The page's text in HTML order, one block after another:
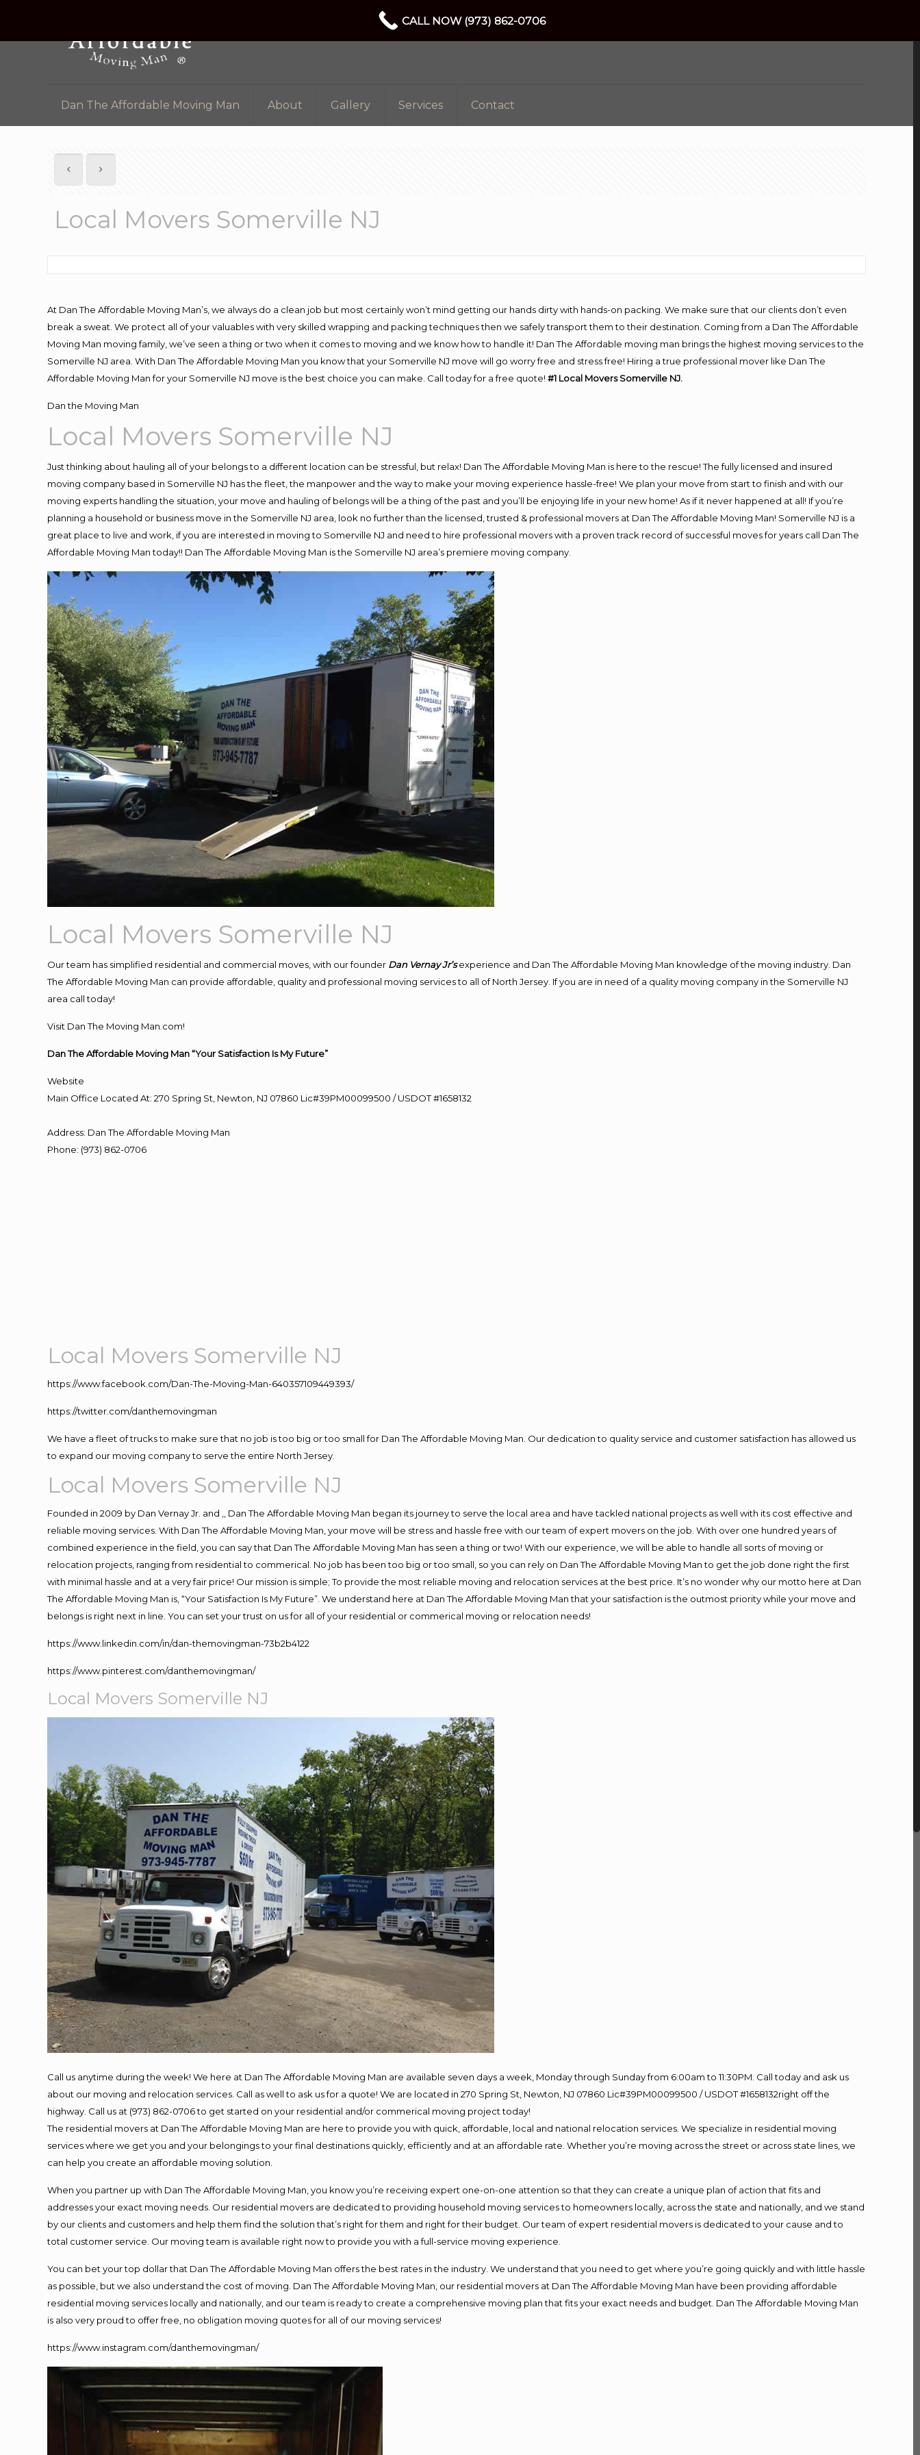
Dan The Affordable Moving Man About Gallery Services Contact
Local Movers Somerville NJ
At Dan The Affordable Moving Man’s, we always do a clean job but most certainly won’t mind getting our hands dirty with hands-on packing. We make sure that our clients don’t even
break a sweat. We protect all of your valuables with very skilled wrapping and packing techniques then we safely transport them to their destination. Coming from a Dan The Affordable
Moving Man moving family, we’ve seen a thing or two when it comes to moving and we know how to handle it! Dan The Affordable moving man brings the highest moving services to the
Somerville NJ area. With Dan The Affordable Moving Man you know that your Somerville NJ move will go worry free and stress free! Hiring a true professional mover like Dan The
Affordable Moving Man for your Somerville NJ move is the best choice you can make. Call today for a free quote!#1 Local Movers Somerville NJ.
Dan the Moving Man
Local Movers Somerville NJ
Just thinking about hauling all of your belongs to a different location can be stressful, but relax! Dan The Affordable Moving Man is here to the rescue! The fully licensed and insured
moving company based in Somerville NJ has the fleet, the manpower and the way to make your moving experience hassle-free! We plan your move from start to finish and with our
moving experts handling the situation, your move and hauling of belongs will be a thing of the past and you’ll be enjoying life in your new home! As if it never happened at all! If you’re
planning a household or business move in the Somerville NJ area, look no further than the licensed, trusted & professional movers at Dan The Affordable Moving Man! Somerville NJ is a
great place to live and work, if you are interested in moving to Somerville NJ and need to hire professional movers with a proven track record of successful moves for years call Dan The
Affordable Moving Man today!! Dan The Affordable Moving Man is the Somerville NJ area’s premiere moving company.
Local Movers Somerville NJ
Our team has simplified residential and commercial moves, with our founder Dan Vernay Jr’s experience and Dan The Affordable Moving Man knowledge of the moving industry. Dan
The Affordable Moving Man can provide affordable, quality and professional moving services to all of North Jersey. If you are in need of a quality moving company in the Somerville NJ
area call today!
Visit Dan The Moving Man.com!
Dan The Affordable Moving Man “Your Satisfaction Is My Future”
Website
Main Office Located At: 270 Spring St, Newton, NJ 07860 Lic#39PM00099500 / USDOT #1658132
Address: Dan The Affordable Moving Man
Phone: (973) 862-0706
Local Movers Somerville NJ
https://www.facebook.com/Dan-The-Moving-Man-640357109449393/
https://twitter.com/danthemovingman
We have a fleet of trucks to make sure that no job is too big or too small for Dan The Affordable Moving Man. Our dedication to quality service and customer satisfaction has allowed us
to expand our moving company to serve the entire North Jersey.
Local Movers Somerville NJ
Founded in 2009 by Dan Vernay Jr. and ,, Dan The Affordable Moving Man began its journey to serve the local area and have tackled national projects as well with its cost effective and
reliable moving services. With Dan The Affordable Moving Man, your move will be stress and hassle free with our team of expert movers on the job. With over one hundred years of
combined experience in the field, you can say that Dan The Affordable Moving Man has seen a thing or two! With our experience, we will be able to handle all sorts of moving or
relocation projects, ranging from residential to commerical. No job has been too big or too small, so you can rely on Dan The Affordable Moving Man to get the job done right the first
with minimal hassle and at a very fair price! Our mission is simple; To provide the most reliable moving and relocation services at the best price. It’s no wonder why our motto here at Dan
The Affordable Moving Man is, “Your Satisfaction Is My Future”. We understand here at Dan The Affordable Moving Man that your satisfaction is the outmost priority while your move and
belongs is right next in line. You can set your trust on us for all of your residential or commerical moving or relocation needs!
https://www.linkedin.com/in/dan-themovingman-73b2b4122
https://www.pinterest.com/danthemovingman/
Local Movers Somerville NJ
Call us anytime during the week! We here at Dan The Affordable Moving Man are available seven days a week, Monday through Sunday from 6:00am to 11:30PM. Call today and ask us
about our moving and relocation services. Call as well to ask us for a quote! We are located in 270 Spring St, Newton, NJ 07860 Lic#39PM00099500 / USDOT #1658132right off the
highway. Call us at (973) 862-0706 to get started on your residential and/or commerical moving project today!
The residential movers at Dan The Affordable Moving Man are here to provide you with quick, affordable, local and national relocation services. We specialize in residential moving
services where we get you and your belongings to your final destinations quickly, efficiently and at an affordable rate. Whether you’re moving across the street or across state lines, we
can help you create an affordable moving solution.
When you partner up with Dan The Affordable Moving Man, you know you’re receiving expert one-on-one attention so that they can create a unique plan of action that fits and
addresses your exact moving needs. Our residential movers are dedicated to providing household moving services to homeowners locally, across the state and nationally, and we stand
by our clients and customers and help them find the solution that’s right for them and right for their budget. Our team of expert residential movers is dedicated to your cause and to
total customer service. Our moving team is available right now to provide you with a full-service moving experience.
You can bet your top dollar that Dan The Affordable Moving Man offers the best rates in the industry. We understand that you need to get where you’re going quickly and with little hassle
as possible, but we also understand the cost of moving. Dan The Affordable Moving Man, our residential movers at Dan The Affordable Moving Man have been providing affordable
residential moving services locally and nationally, and our team is ready to create a comprehensive moving plan that fits your exact needs and budget. Dan The Affordable Moving Man
is also very proud to offer free, no obligation moving quotes for all of our moving services!
https://www.instagram.com/danthemovingman/
CALL NOW (973) 862-0706